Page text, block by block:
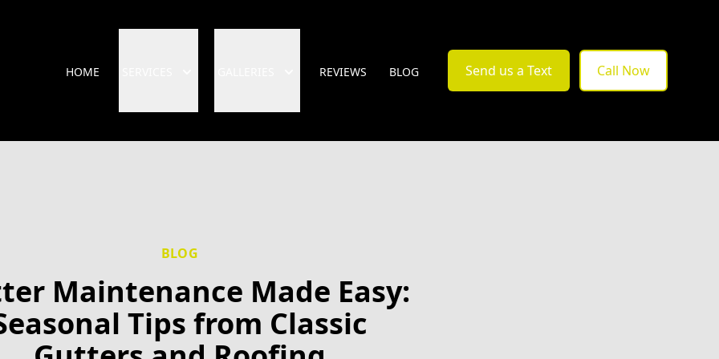
HOME REVIEWS BLOG Send us a Text Call Now
BLOG
Maintenance Made Easy:
Tips from Classic